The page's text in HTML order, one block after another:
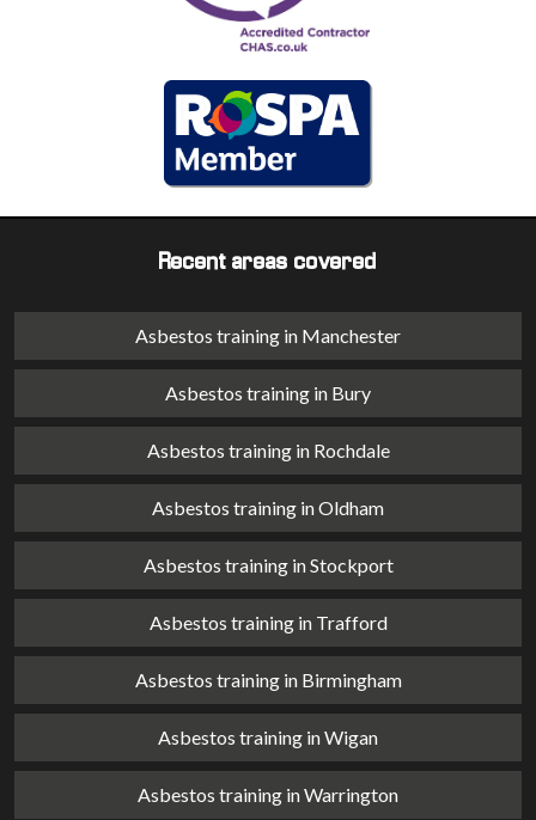
Recent areas covered
Asbestos training in Manchester
Asbestos training in Bury
Asbestos training in Rochdale
Asbestos training in Oldham
Asbestos training in Stockport
Asbestos training in Trafford
Asbestos training in Birmingham
Asbestos training in Wigan
Asbestos training in Warrington